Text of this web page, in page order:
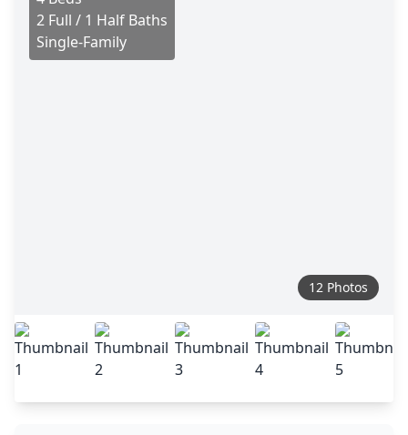
2 Full / 1 Half Baths
Single-Family
12 Photos